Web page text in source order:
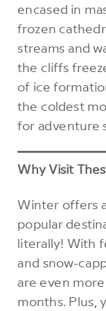
encased in
frozen
streams and
the cliffs
of ice
the coldest
for adventure
Why Visit
Winter offers
popular
literally! With
and snow-
are even
months. Plus,